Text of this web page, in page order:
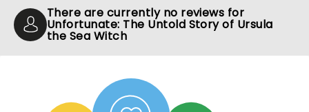
There are currently no reviews for
Unfortunate: The Untold Story of Ursula
the Sea Witch